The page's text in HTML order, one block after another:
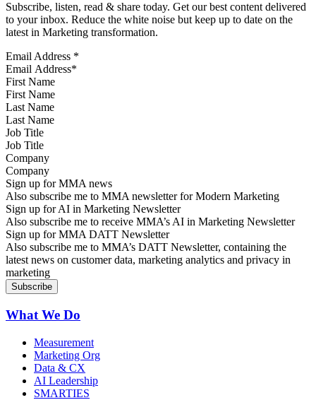
Subscribe, listen, read & share today. Get our best content delivered
to your inbox. Reduce the white noise but keep up to date on the
latest in Marketing transformation.
Email Address *
First Name
Last Name
Job Title
Company
Sign up for MMA news
Also subscribe me to MMA newsletter for Modern Marketing
Sign up for AI in Marketing Newsletter
Also subscribe me to receive MMA’s AI in Marketing Newsletter
Sign up for MMA DATT Newsletter
Also subscribe me to MMA’s DATT Newsletter, containing the
latest news on customer data, marketing analytics and privacy in
marketing
What We Do
Measurement
Marketing Org
Data & CX
AI Leadership
SMARTIES